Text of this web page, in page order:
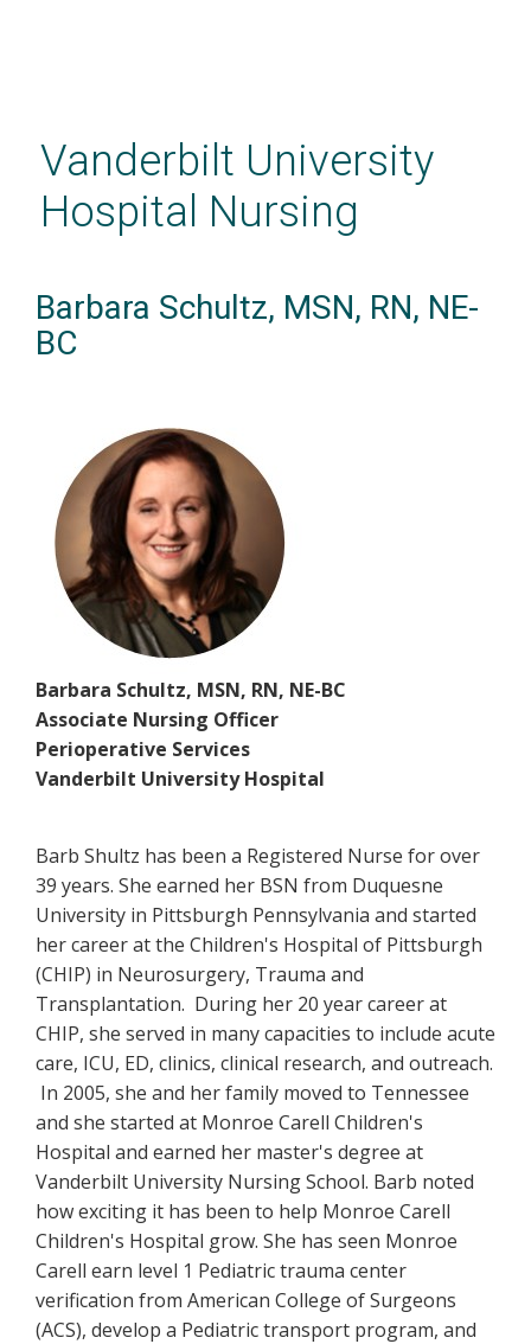
contentVanderbilt University
Hospital Nursing
Barbara Schultz, MSN, RN, NE-
BC
Barbara Schultz, MSN, RN, NE-BC
Associate Nursing Officer
Perioperative Services
Vanderbilt University Hospital
Barb Shultz has been a Registered Nurse for over
39 years. She earned her BSN from Duquesne
University in Pittsburgh Pennsylvania and started
her career at the Children's Hospital of Pittsburgh
(CHIP) in Neurosurgery, Trauma and
Transplantation. During her 20 year career at
CHIP, she served in many capacities to include acute
care, ICU, ED, clinics, clinical research, and outreach.
In 2005, she and her family moved to Tennessee
and she started at Monroe Carell Children's
Hospital and earned her master's degree at
Vanderbilt University Nursing School. Barb noted
how exciting it has been to help Monroe Carell
Children's Hospital grow. She has seen Monroe
Carell earn level 1 Pediatric trauma center
verification from American College of Surgeons
(ACS), develop a Pediatric transport program, and